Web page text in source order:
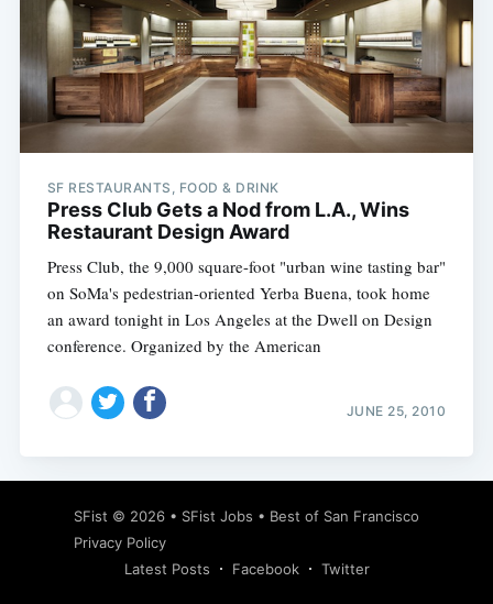
SF RESTAURANTS, FOOD & DRINK
Press Club Gets a Nod from L.A., Wins
Restaurant Design Award
Press Club, the 9,000 square-foot "urban wine tasting bar"
on SoMa's pedestrian-oriented Yerba Buena, took home
an award tonight in Los Angeles at the Dwell on Design
conference. Organized by the American
JUNE 25, 2010
SFist © 2026 • SFist Jobs • Best of San Francisco
Privacy Policy
Latest Posts
Facebook Twitter
Subscribe